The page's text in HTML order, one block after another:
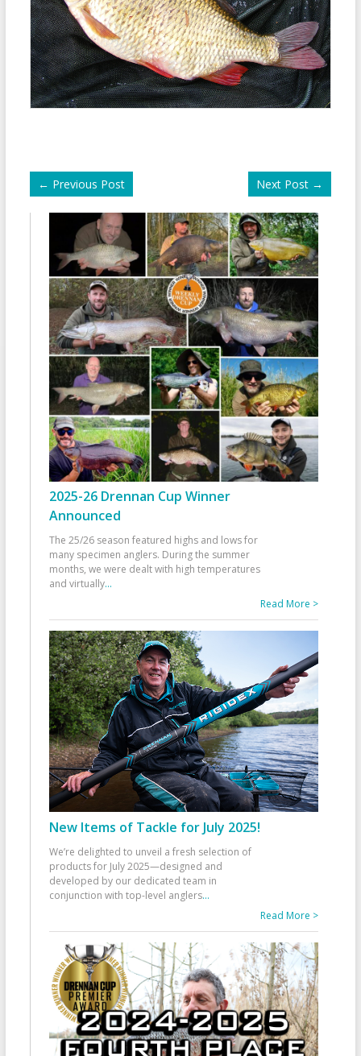
← Previous Post Next Post →
2025-26 Drennan Cup Winner
Announced
The 25/26 season featured highs and lows for
many specimen anglers. During the summer
months, we were dealt with high temperatures
and virtually...
Read More >
New Items of Tackle for July 2025!
We’re delighted to unveil a fresh selection of
products for July 2025—designed and
developed by our dedicated team in
conjunction with top-level anglers...
Read More >